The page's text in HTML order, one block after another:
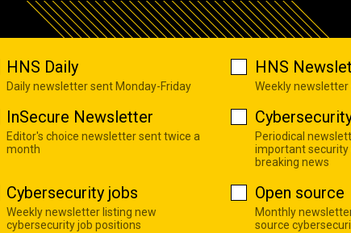
HNS Daily
Daily newsletter sent Monday-Friday
HNS
Weekly
InSecure Newsletter
Editor's choice newsletter sent twice a
month
Periodical
important security
breaking news
Cybersecurity jobs
Weekly newsletter listing new
cybersecurity job positions
Open source
Monthly
source